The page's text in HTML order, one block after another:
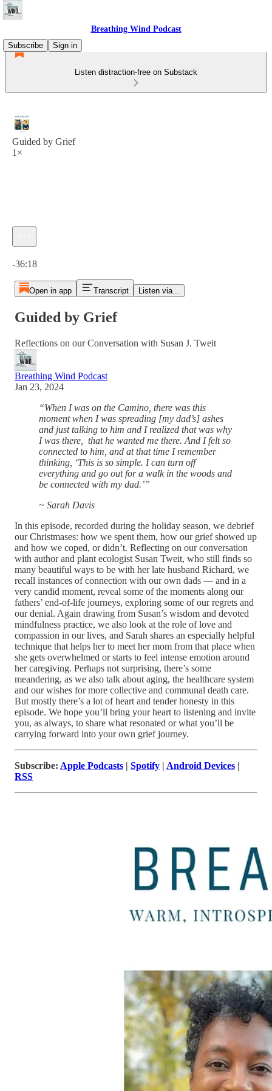
Breathing Wind Podcast
Subscribe
Sign in
Listen distraction-free on Substack
Guided by Grief
1×
-36:18
Open in app Transcript Listen via...
Guided by Grief
Reflections on our Conversation with Susan J. Tweit
Breathing Wind Podcast
Jan 23, 2024
“When I was on the Camino, there was this
moment when I was spreading [my dad’s] ashes
and just talking to him and I realized that was why
I was there, that he wanted me there. And I felt so
connected to him, and at that time I remember
thinking, ‘This is so simple. I can turn off
everything and go out for a walk in the woods and
be connected with my dad.’”
~ Sarah Davis
In this episode, recorded during the holiday season, we debrief
our Christmases: how we spent them, how our grief showed up
and how we coped, or didn’t. Reflecting on our conversation
with author and plant ecologist Susan Tweit, who still finds so
many beautiful ways to be with her late husband Richard, we
recall instances of connection with our own dads — and in a
very candid moment, reveal some of the moments along our
fathers’ end-of-life journeys, exploring some of our regrets and
our denial. Again drawing from Susan’s wisdom and devoted
mindfulness practice, we also look at the role of love and
compassion in our lives, and Sarah shares an especially helpful
technique that helps her to meet her mom from that place when
she gets overwhelmed or starts to feel intense emotion around
her caregiving. Perhaps not surprising, there’s some
meandering, as we also talk about aging, the healthcare system
and our wishes for more collective and communal death care.
But mostly there’s a lot of heart and tender honesty in this
episode. We hope you’ll bring your heart to listening and invite
you, as always, to share what resonated or what you’ll be
carrying forward into your own grief journey.
Subscribe: Apple Podcasts | Spotify | Android Devices |
RSS